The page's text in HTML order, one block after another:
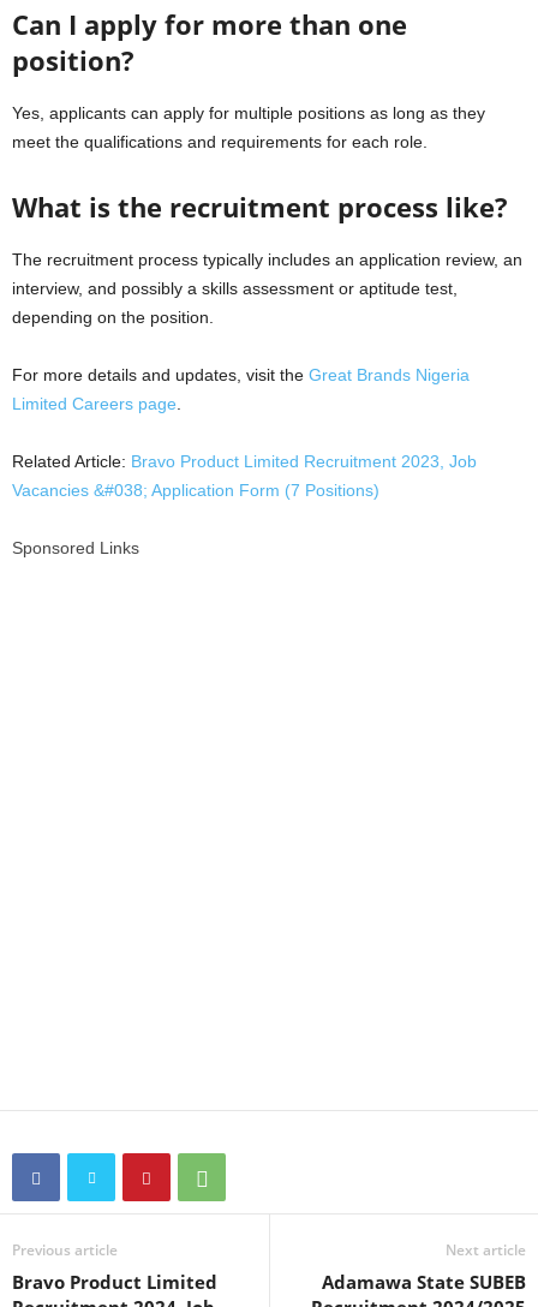
Can I apply for more than one
position?
Yes, applicants can apply for multiple positions as long as they
meet the qualifications and requirements for each role.
What is the recruitment process like?
The recruitment process typically includes an application review, an
interview, and possibly a skills assessment or aptitude test,
depending on the position.
For more details and updates, visit the Great Brands Nigeria
Limited Careers page
Related Article: Bravo Product Limited Recruitment 2023, Job
Vacancies &#038; Application Form (7 Positions)
Sponsored Links
Previous article
Bravo Product Limited
Next article
Adamawa State SUBEB